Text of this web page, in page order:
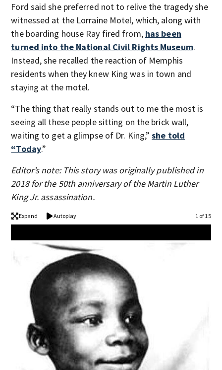
Ford said she preferred not to relive the tragedy she
witnessed at the Lorraine Motel, which, along with
the boarding house Ray fired from, has been
turned into the National Civil Rights Museum.
Instead, she recalled the reaction of Memphis
residents when they knew King was in town and
staying at the motel.
“The thing that really stands out to me the most is
seeing all these people sitting on the brick wall,
waiting to get a glimpse of Dr. King,”she told
“Today.”
Editor’s note: This story was originally published in
2018 for the 50th anniversary of the Martin Luther
King Jr. assassination.
Expand Autoplay 1 of 15